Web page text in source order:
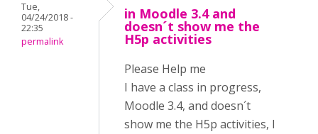
Tue,
04/24/2018 -
22:35
permalink
in Moodle 3.4 and
doesn´t show me the
H5p activities
Please Help me
I have a class in progress,
Moodle 3.4, and doesn´t
show me the H5p activities, I